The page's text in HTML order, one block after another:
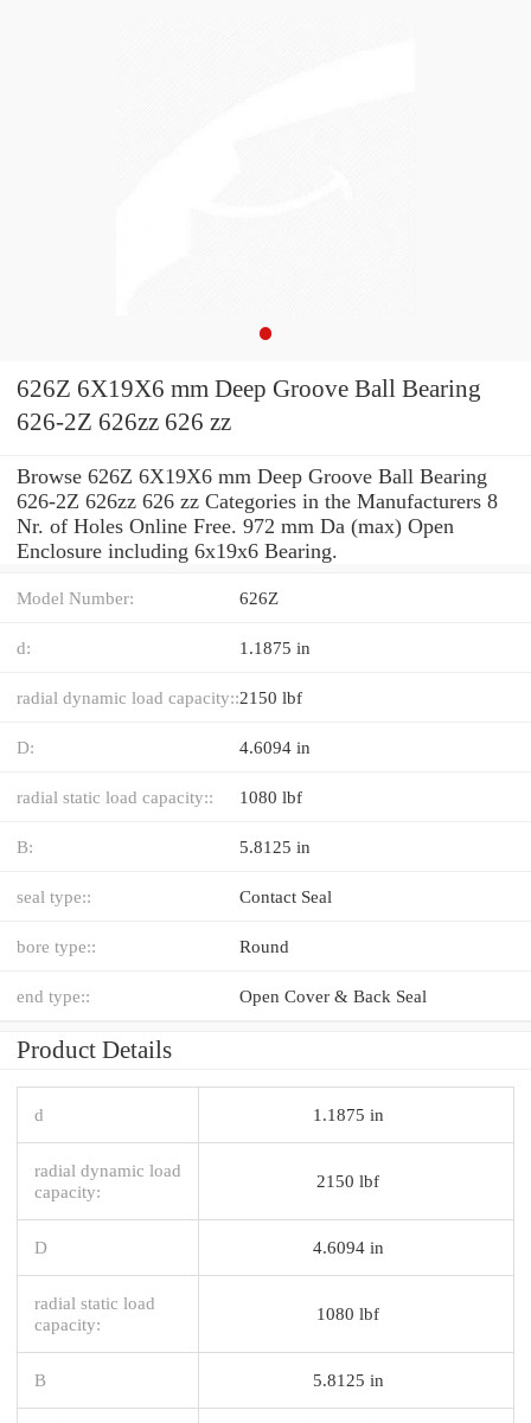
626Z 6X19X6 mm Deep Groove Ball Bearing
626-2Z 626zz 626 zz
Browse 626Z 6X19X6 mm Deep Groove Ball Bearing
626-2Z 626zz 626 zz Categories in the Manufacturers 8
Nr. of Holes Online Free. 972 mm Da (max) Open
Enclosure including 6x19x6 Bearing.
Model Number: 626Z
d: 1.1875 in
radial dynamic load capacity::2150 lbf
D: 4.6094 in
radial static load capacity:: 1080 lbf
B: 5.8125 in
seal type:: Contact Seal
bore type:: Round
end type:: Open Cover & Back Seal
Product Details
d 1.1875 in
radial dynamic load
capacity:
2150 lbf
D 4.6094 in
radial static load
capacity:
1080 lbf
B 5.8125 in